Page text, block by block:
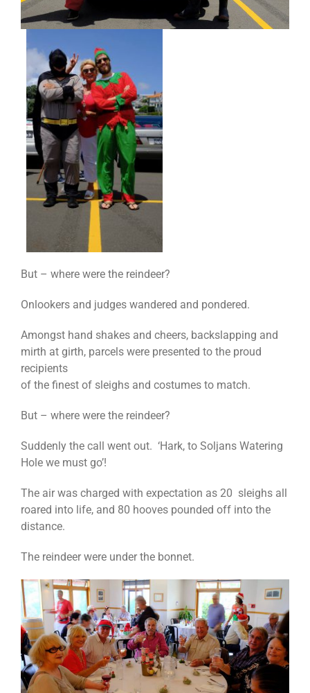
But – where were the reindeer?
Onlookers and judges wandered and pondered.
Amongst hand shakes and cheers, backslapping and
mirth at girth, parcels were presented to the proud
recipients
of the finest of sleighs and costumes to match.
But – where were the reindeer?
Suddenly the call went out. ‘Hark, to Soljans Watering
Hole we must go’!
The air was charged with expectation as 20 sleighs all
roared into life, and 80 hooves pounded off into the
distance.
The reindeer were under the bonnet.